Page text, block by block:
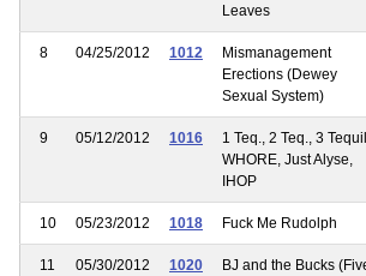
Leaves
8 04/25/2012 1012
Mismanagement
Erections (Dewey
Sexual System)
9 05/12/2012 1016
1 Teq., 2 Teq., 3
WHORE, Just Alyse,
IHOP
10 05/23/2012 1018 Fuck Me Rudolph
11 05/30/2012 1020
BJ and the Bucks